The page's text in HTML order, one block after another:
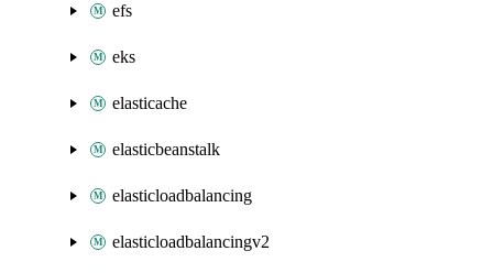
efs
eks
elasticache
elasticbeanstalk
elasticloadbalancing
elasticloadbalancingv2